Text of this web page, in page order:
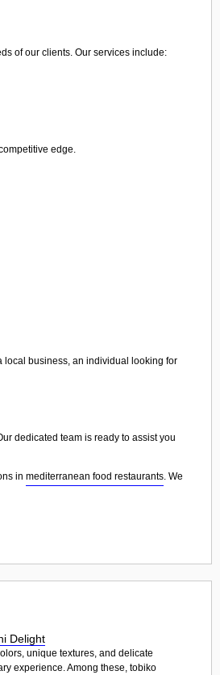
of our clients. Our services include:
edge.
local business, an individual looking for
dedicated team is ready to assist you
in mediterranean food restaurants. We
Delight
unique textures, and delicate
experience. Among these, tobiko